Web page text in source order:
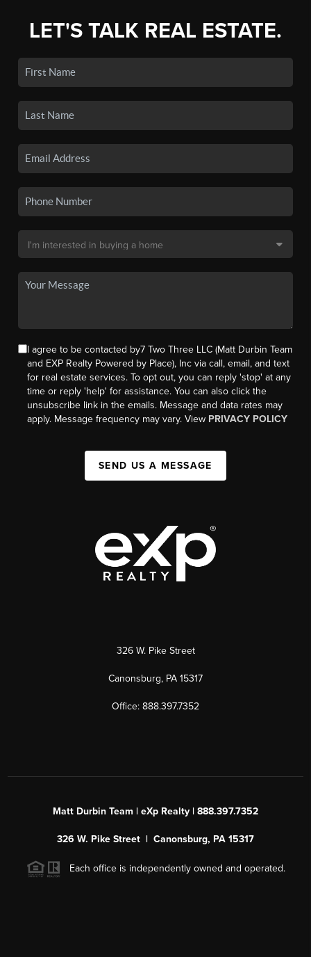
LET'S TALK REAL ESTATE.
I agree to be contacted by7 Two Three LLC (Matt Durbin Team
and EXP Realty Powered by Place), Inc via call, email, and text
for real estate services. To opt out, you can reply 'stop' at any
time or reply 'help' for assistance. You can also click the
unsubscribe link in the emails. Message and data rates may
apply. Message frequency may vary. View PRIVACY POLICY
SEND US A MESSAGE
326 W. Pike Street
Canonsburg, PA 15317
Office: 888.397.7352
Matt Durbin Team | eXp Realty | 888.397.7352
326 W. Pike Street | Canonsburg, PA 15317
Each office is independently owned and operated.